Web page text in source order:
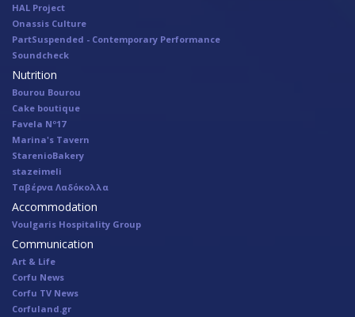
HAL Project
Onassis Culture
PartSuspended - Contemporary Performance
Soundcheck
Nutrition
Bourou Bourou
Cake boutique
Favela Nº17
Marina's Tavern
StarenioBakery
stazeimeli
Ταβέρνα Λαδόκολλα
Accommodation
Voulgaris Hospitality Group
Communication
Art & Life
Corfu News
Corfu TV News
Corfuland.gr